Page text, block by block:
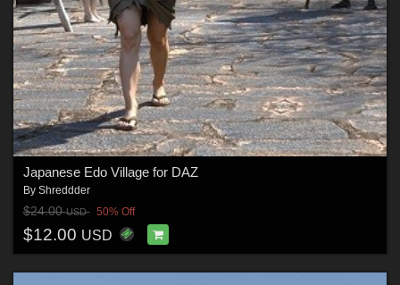
Japanese Edo Village for DAZ
By Shreddder
$24.00USD 50% Off
$12.00 USD